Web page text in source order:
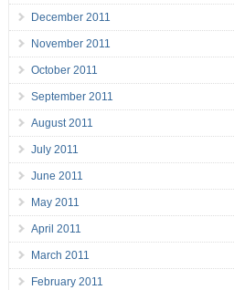
December 2011
November 2011
October 2011
September 2011
August 2011
July 2011
June 2011
May 2011
April 2011
March 2011
February 2011